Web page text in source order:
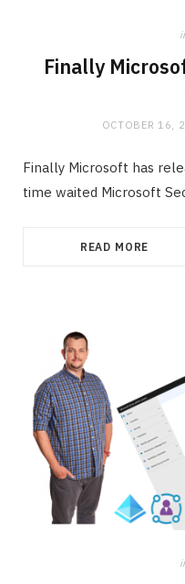
Finally
OCTOBER 16,
Finally Microsoft has
time waited Microsoft
READ MORE